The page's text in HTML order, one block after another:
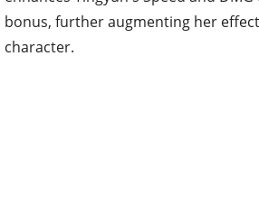
bonus, further augmenting her
character.